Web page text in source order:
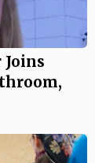
Joins